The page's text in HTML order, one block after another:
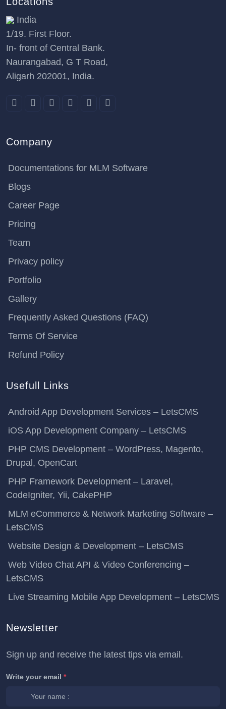
India
1/19. First Floor.
In- front of Central Bank.
Naurangabad, G T Road,
Aligarh 202001, India.
Company
Documentations for MLM Software
Blogs
Career Page
Pricing
Team
Privacy policy
Portfolio
Gallery
Frequently Asked Questions (FAQ)
Terms Of Service
Refund Policy
Usefull Links
Android App Development Services – LetsCMS
iOS App Development Company – LetsCMS
PHP CMS Development – WordPress, Magento,
Drupal, OpenCart
PHP Framework Development – Laravel,
CodeIgniter, Yii, CakePHP
MLM eCommerce & Network Marketing Software –
LetsCMS
Website Design & Development – LetsCMS
Web Video Chat API & Video Conferencing –
LetsCMS
Live Streaming Mobile App Development – LetsCMS
Newsletter
Sign up and receive the latest tips via email.
Write your email *